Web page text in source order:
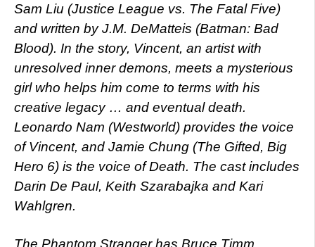
Sam Liu (Justice League vs. The Fatal Five)
and written by J.M. DeMatteis (Batman: Bad
Blood). In the story, Vincent, an artist with
unresolved inner demons, meets a mysterious
girl who helps him come to terms with his
creative legacy … and eventual death.
Leonardo Nam (Westworld) provides the voice
of Vincent, and Jamie Chung (The Gifted, Big
Hero 6) is the voice of Death. The cast includes
Darin De Paul, Keith Szarabajka and Kari
Wahlgren.
The Phantom Stranger has Bruce Timm